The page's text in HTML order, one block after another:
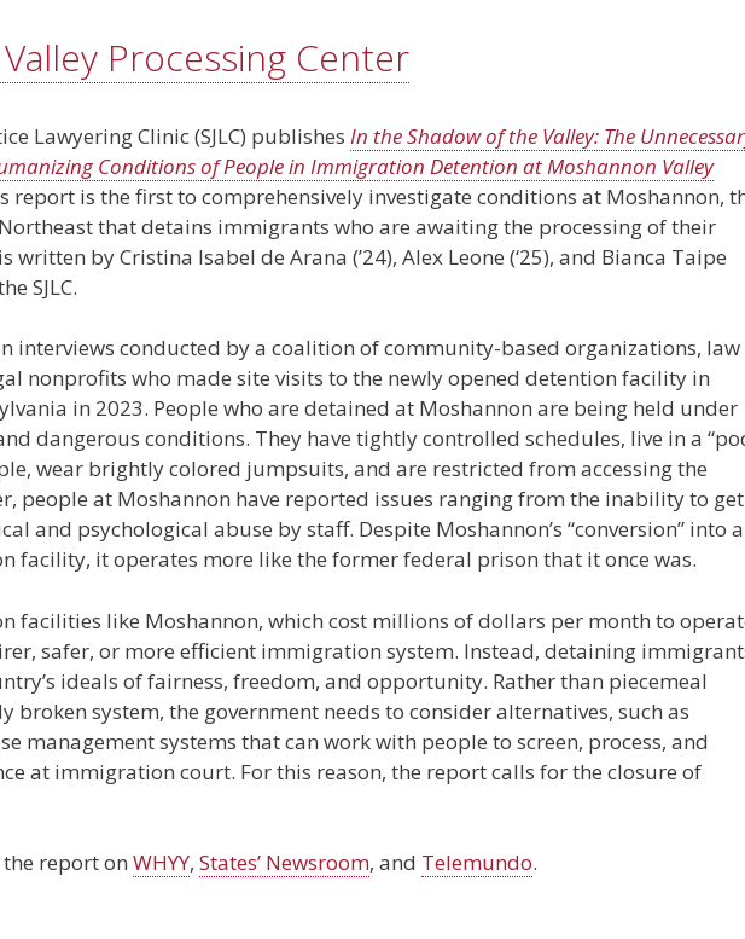
Processing Center
Lawyering Clinic (SJLC) publishes In the Shadow of the Valley: The
Conditions of People in Immigration Detention at Moshannon Valley
report is the first to comprehensively investigate conditions at Moshannon,
that detains immigrants who are awaiting the processing of their
written by Cristina Isabel de Arana (’24), Alex Leone (‘25), and Bianca Taipe
SJLC.
interviews conducted by a coalition of community-based organizations, law
nonprofits who made site visits to the newly opened detention facility in
in 2023. People who are detained at Moshannon are being held under
dangerous conditions. They have tightly controlled schedules, live in a
wear brightly colored jumpsuits, and are restricted from accessing the
people at Moshannon have reported issues ranging from the inability to get
and psychological abuse by staff. Despite Moshannon’s “conversion” into
facility, it operates more like the former federal prison that it once was.
facilities like Moshannon, which cost millions of dollars per month to
safer, or more efficient immigration system. Instead, detaining
ideals of fairness, freedom, and opportunity. Rather than piecemeal
broken system, the government needs to consider alternatives, such as
management systems that can work with people to screen, process, and
at immigration court. For this reason, the report calls for the closure of
the report on WHYY, States’ Newsroom, and Telemundo.